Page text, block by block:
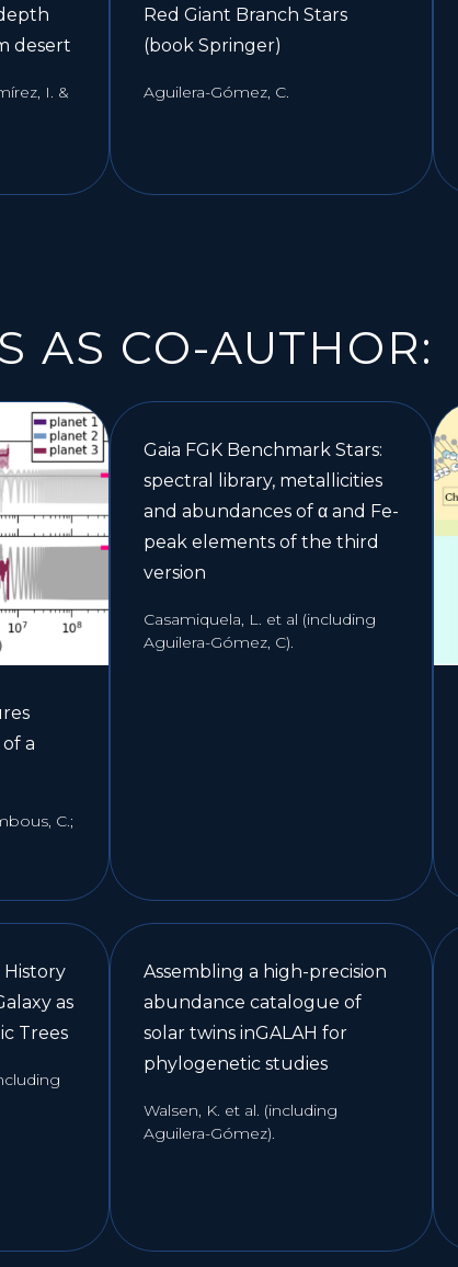
desert
I. &
Red Giant Branch Stars
(book Springer)
Aguilera-Gómez, C.
AS CO-AUTHOR:
a
C.;
Gaia FGK Benchmark Stars:
spectral library, metallicities
and abundances of α and Fe-
peak elements of the third
version
Casamiquela, L. et al (including
Aguilera-Gómez, C).
as
Trees
Assembling a high-precision
abundance catalogue of
solar twins inGALAH for
phylogenetic studies
Walsen, K. et al. (including
Aguilera-Gómez).